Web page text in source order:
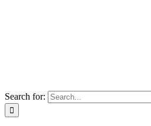
Search for: